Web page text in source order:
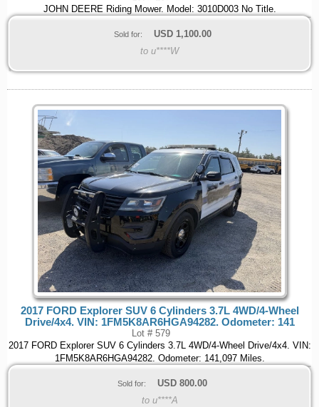
JOHN DEERE Riding Mower. Model: 3010D003 No Title.
Sold for: USD 1,100.00
to u****W
2017 FORD Explorer SUV 6 Cylinders 3.7L 4WD/4-Wheel
Drive/4x4. VIN: 1FM5K8AR6HGA94282. Odometer: 141
Lot # 579
2017 FORD Explorer SUV 6 Cylinders 3.7L 4WD/4-Wheel Drive/4x4. VIN:
1FM5K8AR6HGA94282. Odometer: 141,097 Miles.
Sold for: USD 800.00
to u****A